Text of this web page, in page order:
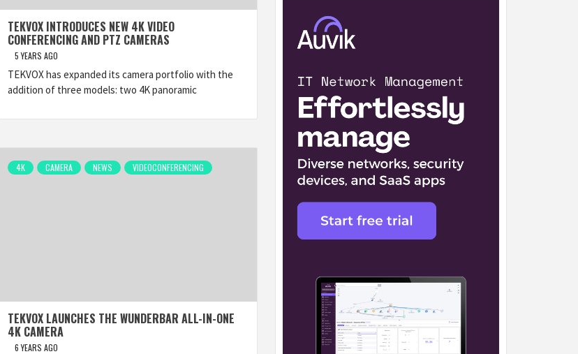
TEKVOX INTRODUCES NEW 4K VIDEO
CONFERENCING AND PTZ CAMERAS
5 YEARS AGO
TEKVOX has expanded its camera portfolio with the
addition of three models: two 4K panoramic
4K CAMERA NEWS VIDEOCONFERENCING
TEKVOX LAUNCHES THE WUNDERBAR ALL-IN-ONE
4K CAMERA
6 YEARS AGO